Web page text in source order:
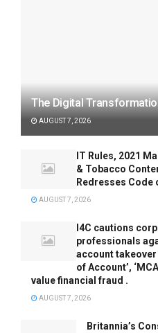
The Digital
AUGUST 7, 2026
IT Rules, 2021
& Tobacco
Redresses Code
AUGUST 7, 2026
I4C cautions
professionals
account
of Account’,
value financial fraud .
AUGUST 7, 2026
Britannia’s